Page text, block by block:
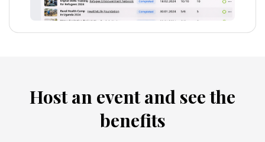
Host an event and see the
benefits